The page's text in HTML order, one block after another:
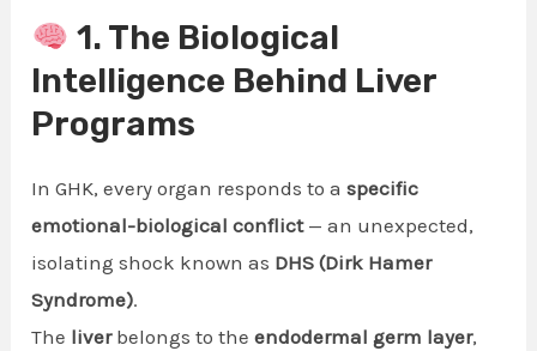
1. The Biological
Intelligence Behind Liver
Programs
In GHK, every organ responds to aspecific
emotional-biological conflict— an unexpected,
isolating shock known as DHS (Dirk Hamer
Syndrome).
The liverbelongs to theendodermal germ layer,